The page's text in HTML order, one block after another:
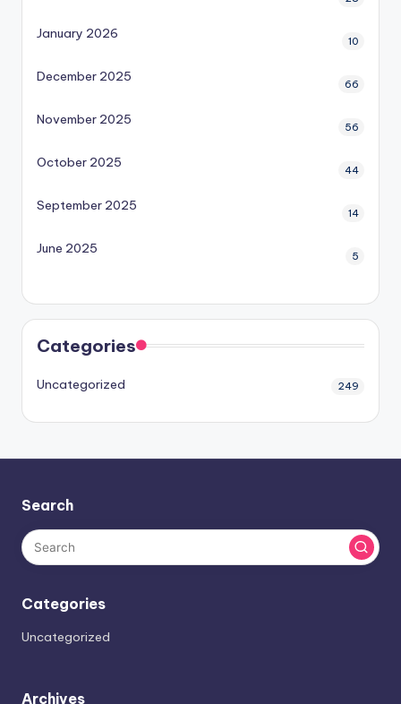
January 2026 10
December 2025 66
November 2025 56
October 2025 44
September 2025 14
June 2025 5
Categories
Uncategorized 249
Search
Categories
Uncategorized
Archives